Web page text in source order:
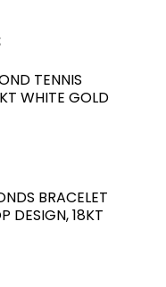
TENNIS
WHITE GOLD
BRACELET
DESIGN, 18KT